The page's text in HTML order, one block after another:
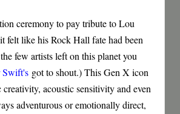
ceremony to pay tribute to Lou
like his Rock Hall fate had been
few artists left on this planet you
Swift's got to shout.) This Gen X icon
acoustic sensitivity and even
adventurous or emotionally direct,